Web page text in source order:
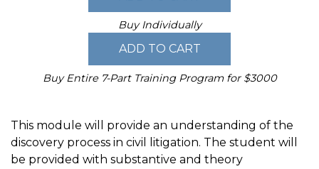
Buy Individually
Buy Entire 7-Part Training Program for $3000
This module will provide an understanding of the
discovery process in civil litigation. The student will
be provided with substantive and theory